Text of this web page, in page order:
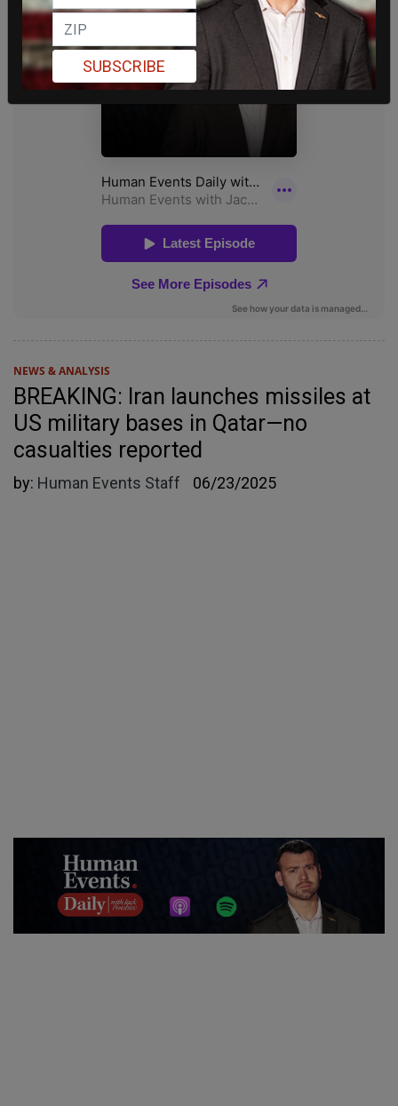
NEWS & ANALYSIS
BREAKING: Iran launches missiles at
US military bases in Qatar—no
casualties reported
by: Human Events Staff 06/23/2025
SUBSCRIBE